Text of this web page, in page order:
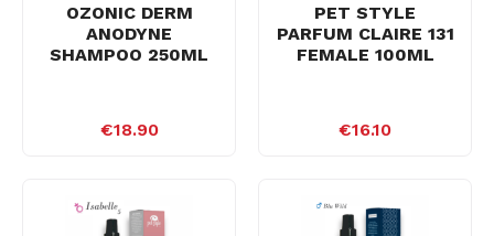
OZONIC DERM
ANODYNE
SHAMPOO 250ML
€18.90
PET STYLE
PARFUM CLAIRE 131
FEMALE 100ML
€16.10